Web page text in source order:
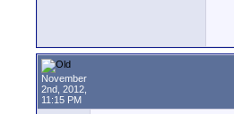
November
2nd, 2012,
11:15 PM